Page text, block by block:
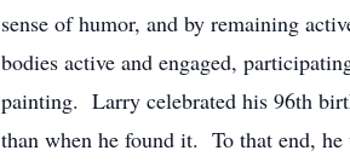
sense of humor, and by remaining
bodies active and engaged,
painting. Larry celebrated his 96th
than when he found it. To that end,